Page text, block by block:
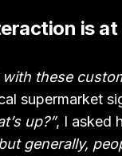
is at
these
supermarket
up?”, I asked
generally,